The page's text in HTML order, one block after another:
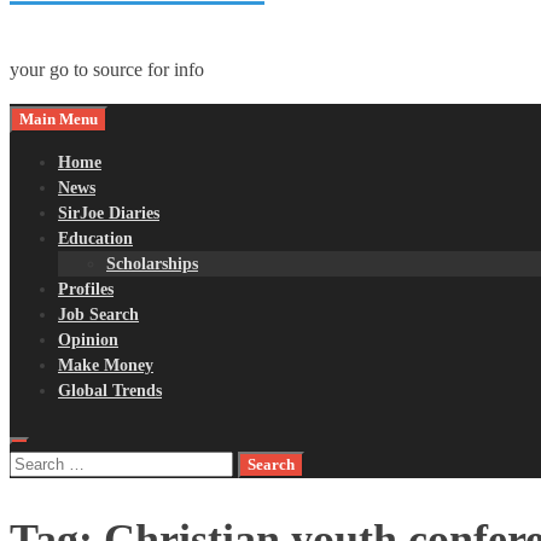
your go to source for info
Main Menu
Home
News
SirJoe Diaries
Education
Scholarships
Profiles
Job Search
Opinion
Make Money
Global Trends
Search